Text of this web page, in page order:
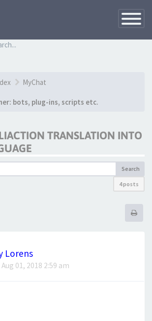
Toggle
MyChat
bots, plug-ins, scripts etc.
TRANSLATION INTO
Search
4 posts
Lorens
Aug 01, 2018 2:59 am